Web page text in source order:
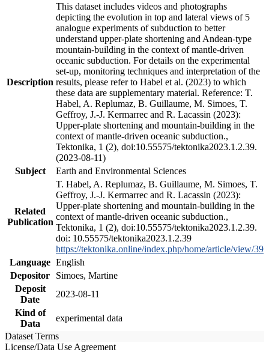
Description
This dataset includes videos and photographs
depicting the evolution in top and lateral views of 5
analogue experiments of subduction to better
understand upper-plate shortening and Andean-type
mountain-building in the context of mantle-driven
oceanic subduction. For details on the experimental
set-up, monitoring techniques and interpretation of the
results, please refer to Habel et al. (2023) to which
these data are supplementary material. Reference: T.
Habel, A. Replumaz, B. Guillaume, M. Simoes, T.
Geffroy, J.-J. Kermarrec and R. Lacassin (2023):
Upper-plate shortening and mountain-building in the
context of mantle-driven oceanic subduction.,
Tektonika, 1 (2), doi:10.55575/tektonika2023.1.2.39.
(2023-08-11)
Subject
Earth and Environmental Sciences
Related
Publication
T. Habel, A. Replumaz, B. Guillaume, M. Simoes, T.
Geffroy, J.-J. Kermarrec and R. Lacassin (2023):
Upper-plate shortening and mountain-building in the
context of mantle-driven oceanic subduction.,
Tektonika, 1 (2), doi:10.55575/tektonika2023.1.2.39.
doi: 10.55575/tektonika2023.1.2.39
https://tektonika.online/index.php/home/article/view/39
Language English
Depositor
Simoes, Martine
Deposit
Date
2023-08-11
Kind of
Data
experimental data
Dataset Terms
License/Data Use Agreement